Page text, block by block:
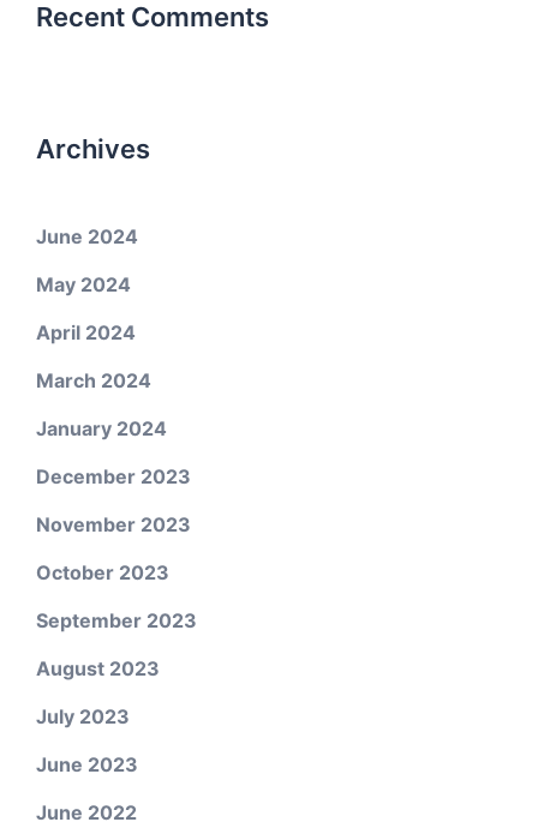
Recent Comments
Archives
June 2024
May 2024
April 2024
March 2024
January 2024
December 2023
November 2023
October 2023
September 2023
August 2023
July 2023
June 2023
June 2022